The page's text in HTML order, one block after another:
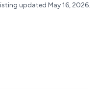
updated May 16, 2026.